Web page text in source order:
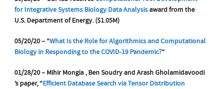
for Integrative Systems Biology Data Analysisaward from the
U.S. Department of Energy. ($1.05M)
05/20/20 – “What Is the Role for Algorithmics and Computational
Biology in Responding to the COVID-19 Pandemic?”
01/28/20 – Mihir Mongia , Ben Soudry and Arash Gholamidavoodi
’s paper, “Efficient Database Search via Tensor Distribution